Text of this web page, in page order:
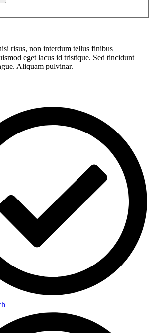
risus, non interdum tellus finibus
eget lacus id tristique. Sed tincidunt
Aliquam pulvinar.